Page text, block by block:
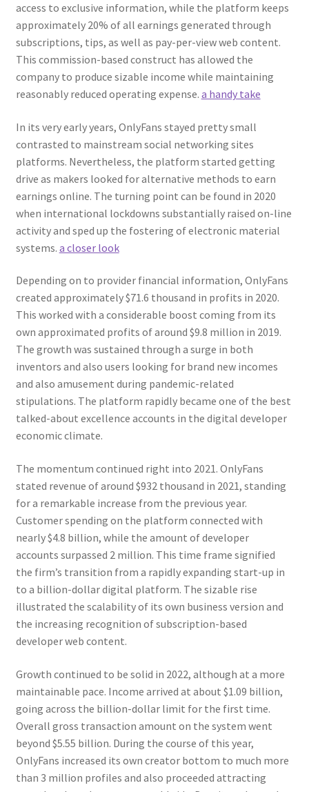
access to exclusive information, while the platform keeps
approximately 20% of all earnings generated through
subscriptions, tips, as well as pay-per-view web content.
This commission-based construct has allowed the
company to produce sizable income while maintaining
reasonably reduced operating expense. a handy take
In its very early years, OnlyFans stayed pretty small
contrasted to mainstream social networking sites
platforms. Nevertheless, the platform started getting
drive as makers looked for alternative methods to earn
earnings online. The turning point can be found in 2020
when international lockdowns substantially raised on-line
activity and sped up the fostering of electronic material
systems. a closer look
Depending on to provider financial information, OnlyFans
created approximately $71.6 thousand in profits in 2020.
This worked with a considerable boost coming from its
own approximated profits of around $9.8 million in 2019.
The growth was sustained through a surge in both
inventors and also users looking for brand new incomes
and also amusement during pandemic-related
stipulations. The platform rapidly became one of the best
talked-about excellence accounts in the digital developer
economic climate.
The momentum continued right into 2021. OnlyFans
stated revenue of around $932 thousand in 2021, standing
for a remarkable increase from the previous year.
Customer spending on the platform connected with
nearly $4.8 billion, while the amount of developer
accounts surpassed 2 million. This time frame signified
the firm’s transition from a rapidly expanding start-up in
to a billion-dollar digital platform. The sizable rise
illustrated the scalability of its own business version and
the increasing recognition of subscription-based
developer web content.
Growth continued to be solid in 2022, although at a more
maintainable pace. Income arrived at about $1.09 billion,
going across the billion-dollar limit for the first time.
Overall gross transaction amount on the system went
beyond $5.55 billion. During the course of this year,
OnlyFans increased its own creator bottom to much more
than 3 million profiles and also proceeded attracting